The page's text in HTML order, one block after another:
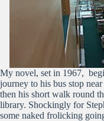
My novel, set in 1967,
journey to his bus stop
then his short walk round
library. Shockingly for
some naked frolicking